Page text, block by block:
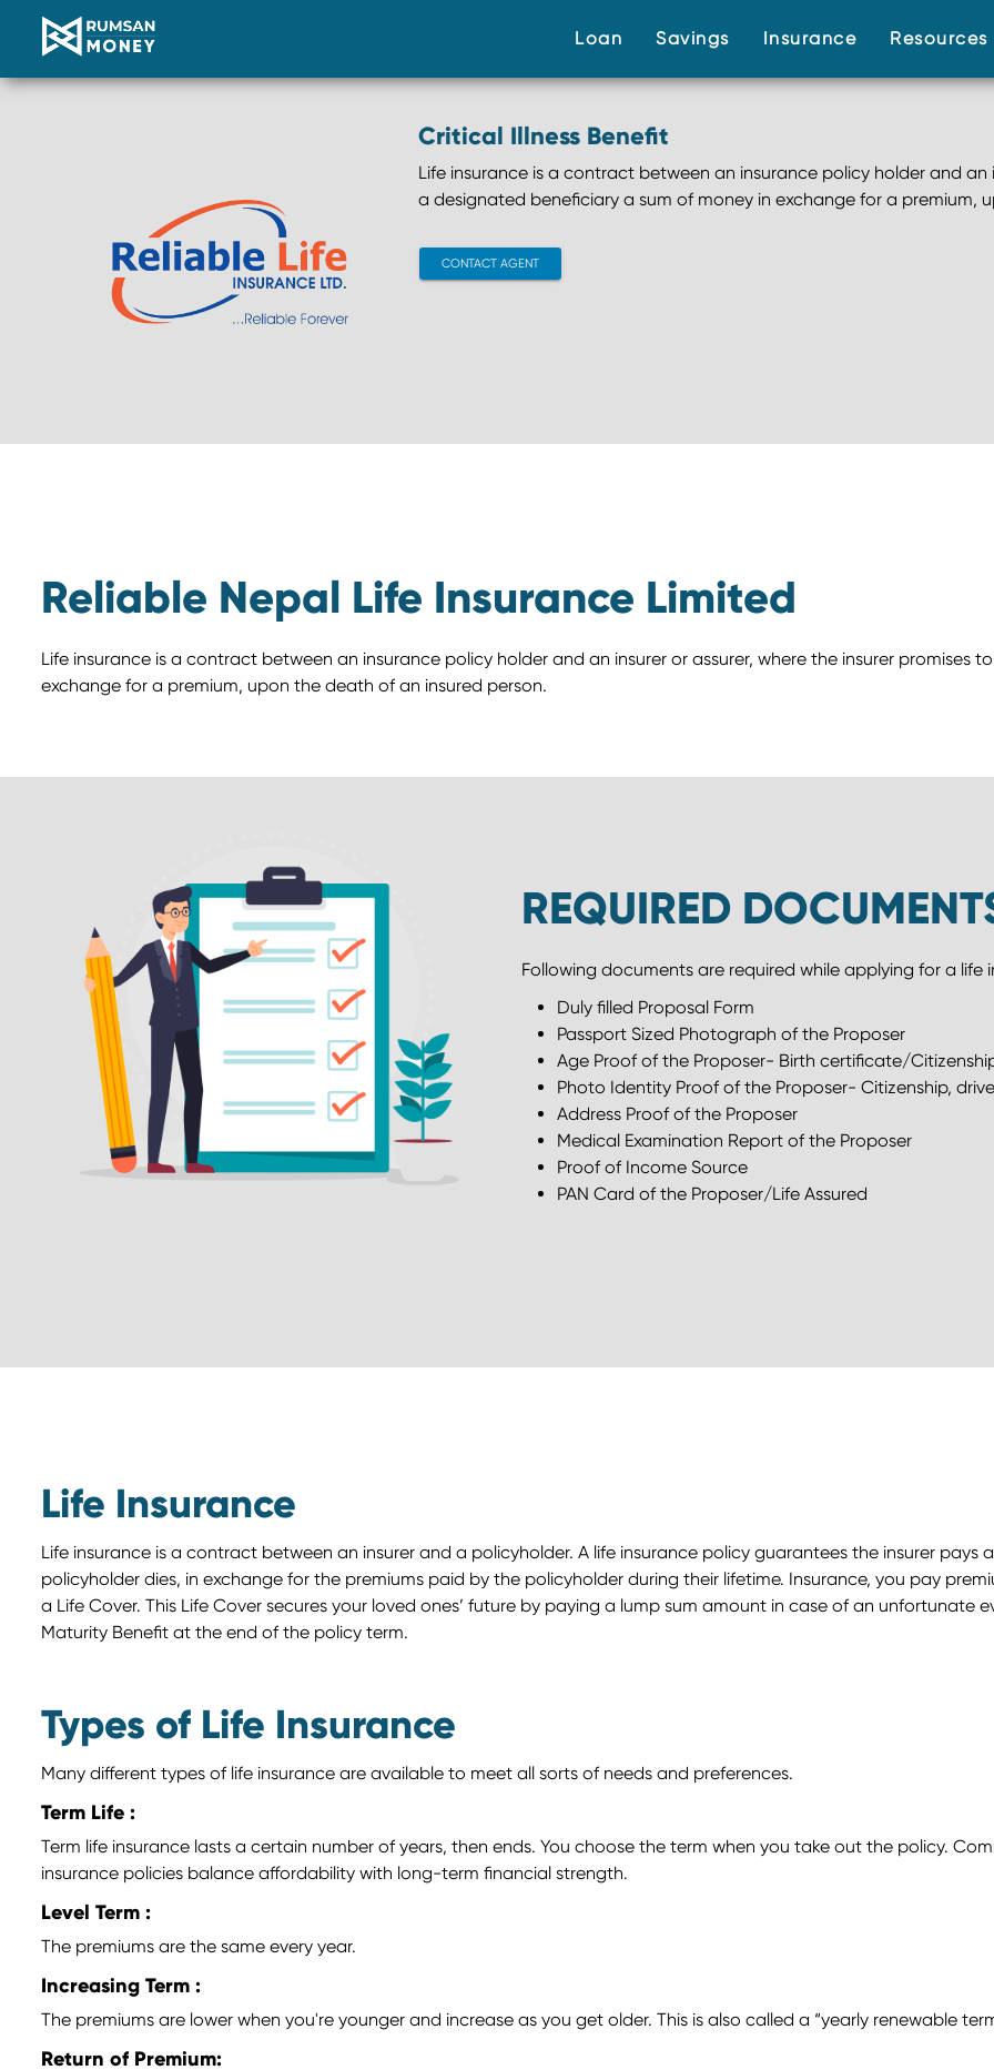
Loan (current)
Savings(current)
Insurance(current)
Resources
Critical Illness Benefit
Life insurance is a contract between an insurance policy holder and an
a designated beneficiary a sum of money in exchange for a premium,
CONTACT AGENT
Reliable Nepal Life Insurance Limited
Life insurance is a contract between an insurance policy holder and an insurer or assurer, where the insurer promises
exchange for a premium, upon the death of an insured person.
REQUIRED
Following documents are required while applying for a life
Duly filled Proposal Form
Passport Sized Photograph of the Proposer
Age Proof of the Proposer- Birth certificate/
Photo Identity Proof of the Proposer- Citizenship,
Address Proof of the Proposer
Medical Examination Report of the Proposer
Proof of Income Source
PAN Card of the Proposer/Life Assured
Life Insurance
Life insurance is a contract between an insurer and a policyholder. A life insurance policy guarantees the insurer
policyholder dies, in exchange for the premiums paid by the policyholder during their lifetime. Insurance, you pay
a Life Cover. This Life Cover secures your loved ones’ future by paying a lump sum amount in case of an unfortunate
Maturity Benefit at the end of the policy term.
Types of Life Insurance
Many different types of life insurance are available to meet all sorts of needs and preferences.
Term Life :
Term life insurance lasts a certain number of years, then ends. You choose the term when you take out the policy.
insurance policies balance affordability with long-term financial strength.
Level Term :
The premiums are the same every year.
Increasing Term :
The premiums are lower when you're younger and increase as you get older. This is also called a “yearly renewable
Return of Premium: